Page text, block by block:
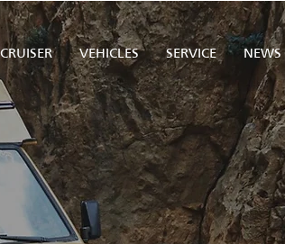
VEHICLES SERVICE NEWS